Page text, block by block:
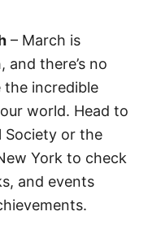
– March is
and there’s no
incredible
world. Head to
Society or the
York to check
and events